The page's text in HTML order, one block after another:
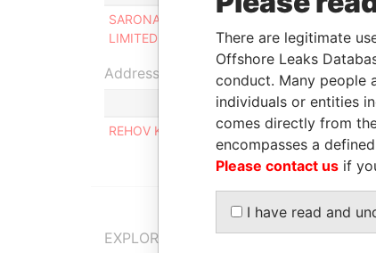
SARONA INTERNATIONAL
LIMITED
owner
Address (1)
REHOV KALMAN MAGEN NO 3, BOLC A
EXPLORE MORE FROM
There are legitimate
Offshore Leaks
conduct. Many people
individuals or entities
comes directly from
encompasses a
Please contact us if
I have read and